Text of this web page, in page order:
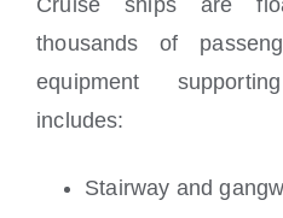
Cruise ships are
thousands of
equipment
includes:
Stairway and